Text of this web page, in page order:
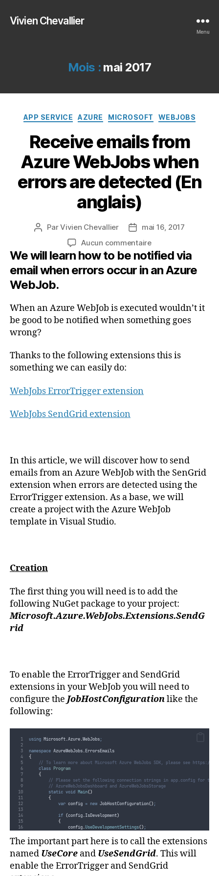
Vivien Chevallier
Menu
Mois : mai 2017
Catégories
APP SERVICE AZURE MICROSOFT WEBJOBS
Receive emails from
Azure WebJobs when
errors are detected (En
anglais)
Auteur
l’article
ParVivien Chevallier
Date
l’article
mai 16, 2017
Aucun commentairesur
Receive
from
when
errors
(En
anglais)
We will learn how to be notified via
email when errors occur in an Azure
WebJob.
When an Azure WebJob is executed wouldn’t it
be good to be notified when something goes
wrong?
Thanks to the following extensions this is
something we can easily do:
WebJobs ErrorTrigger extension
WebJobs SendGrid extension
In this article, we will discover how to send
emails from an Azure WebJob with the SenGrid
extension when errors are detected using the
ErrorTrigger extension. As a base, we will
create a project with the Azure WebJob
template in Visual Studio.
Creation
The first thing you will need is to add the
following NuGet package to your project:
Microsoft.Azure.WebJobs.Extensions.SendG
rid
To enable the ErrorTrigger and SendGrid
extensions in your WebJob you will need to
configure the JobHostConfigurationlike the
following:
using Microsoft.Azure.WebJobs;
namespace AzureWebJobs.ErrorsEmails
{
// To learn more about Microsoft Azure WebJobs SDK, please see https://
class Program
{
// Please set the following connection strings in app.config for this
// AzureWebJobsDashboard and AzureWebJobsStorage
static void Main()
{
var config = new JobHostConfiguration() ;
if (config.IsDevelopment)
{
config.UseDevelopmentSettings() ;
config.UseCore();
config.UseSendGrid();
var
host = new config );
// The following code ensures that the WebJob will be running
The important part here is to call the extensions
named UseCore and UseSendGrid. This will
enable the ErrorTrigger and SendGrid